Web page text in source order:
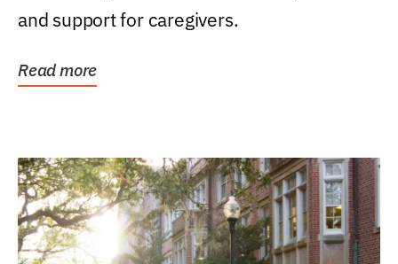
and support for caregivers.
Read more